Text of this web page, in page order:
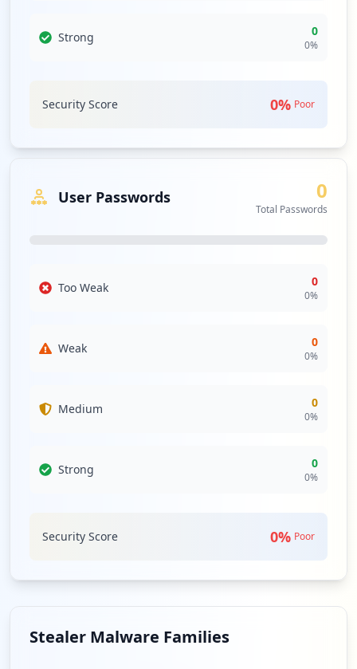
Strong 0
0%
Security Score 0% Poor
User Passwords 0
Total Passwords
Too Weak 0
0%
Weak 0
0%
Medium 0
0%
Strong 0
0%
Security Score 0% Poor
Stealer Malware Families